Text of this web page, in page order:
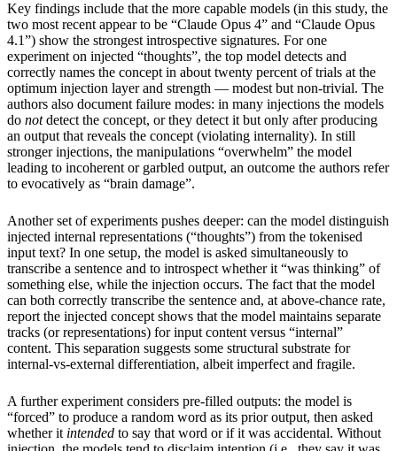
Key findings include that the more capable models (in this study, the
two most recent appear to be “Claude Opus 4” and “Claude Opus
4.1”) show the strongest introspective signatures. For one
experiment on injected “thoughts”, the top model detects and
correctly names the concept in about twenty percent of trials at the
optimum injection layer and strength — modest but non-trivial. The
authors also document failure modes: in many injections the models
do notdetect the concept, or they detect it but only after producing
an output that reveals the concept (violating internality). In still
stronger injections, the manipulations “overwhelm” the model
leading to incoherent or garbled output, an outcome the authors refer
to evocatively as “brain damage”.
Another set of experiments pushes deeper: can the model distinguish
injected internal representations (“thoughts”) from the tokenised
input text? In one setup, the model is asked simultaneously to
transcribe a sentence and to introspect whether it “was thinking” of
something else, while the injection occurs. The fact that the model
can both correctly transcribe the sentence and, at above-chance rate,
report the injected concept shows that the model maintains separate
tracks (or representations) for input content versus “internal”
content. This separation suggests some structural substrate for
internal-vs-external differentiation, albeit imperfect and fragile.
A further experiment considers pre-filled outputs: the model is
“forced” to produce a random word as its prior output, then asked
whether it intended to say that word or if it was accidental. Without